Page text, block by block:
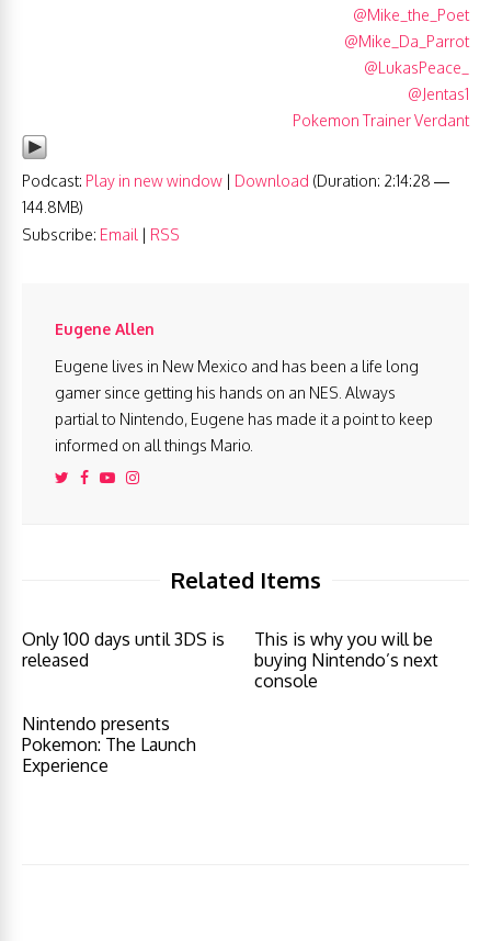
@Mike_the_Poet
@Mike_Da_Parrot
@LukasPeace_
@Jentas1
Pokemon Trainer Verdant
Podcast: Play in new window Download (Duration: 2:14:28 —
144.8MB)
Subscribe: Email RSS
Eugene Allen
Eugene lives in New Mexico and has been a life long
gamer since getting his hands on an NES. Always
partial to Nintendo, Eugene has made it a point to keep
informed on all things Mario.
Related Items
Only 100 days until 3DS is
released
This is why you will be
buying Nintendo’s next
console
Nintendo presents
Pokemon: The Launch
Experience